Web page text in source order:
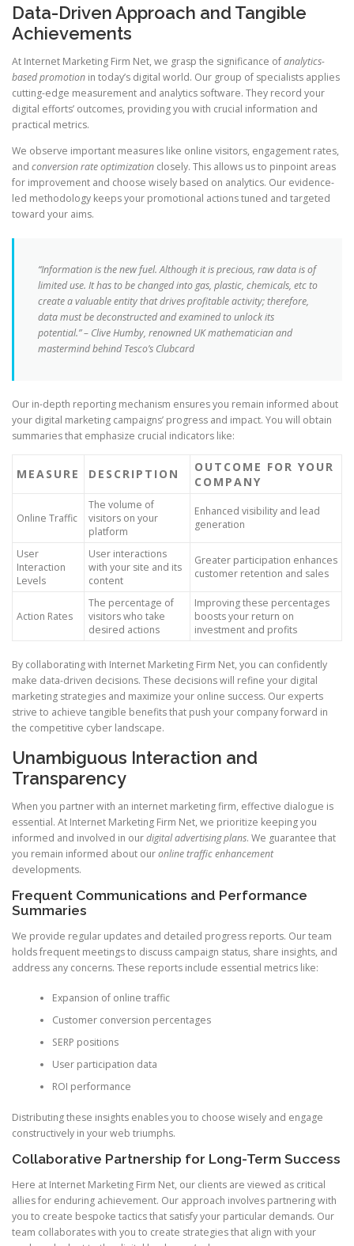
Data-Driven Approach and Tangible
Achievements
At Internet Marketing Firm Net, we grasp the significance ofanalytics-
based promotion in today’s digital world. Our group of specialists applies
cutting-edge measurement and analytics software. They record your
digital efforts’ outcomes, providing you with crucial information and
practical metrics.
We observe important measures like online visitors, engagement rates,
and conversion rate optimization closely. This allows us to pinpoint areas
for improvement and choose wisely based on analytics. Our evidence-
led methodology keeps your promotional actions tuned and targeted
toward your aims.
“Information is the new fuel. Although it is precious, raw data is of
limited use. It has to be changed into gas, plastic, chemicals, etc to
create a valuable entity that drives profitable activity; therefore,
data must be deconstructed and examined to unlock its
potential.” – Clive Humby, renowned UK mathematician and
mastermind behind Tesco’s Clubcard
Our in-depth reporting mechanism ensures you remain informed about
your digital marketing campaigns’ progress and impact. You will obtain
summaries that emphasize crucial indicators like:
MEASURE DESCRIPTION
OUTCOME FOR YOUR
COMPANY
Online Traffic
The volume of
visitors on your
platform
Enhanced visibility and lead
generation
User
Interaction
Levels
User interactions
with your site and its
content
Greater participation enhances
customer retention and sales
Action Rates
The percentage of
visitors who take
desired actions
Improving these percentages
boosts your return on
investment and profits
By collaborating with Internet Marketing Firm Net, you can confidently
make data-driven decisions. These decisions will refine your digital
marketing strategies and maximize your online success. Our experts
strive to achieve tangible benefits that push your company forward in
the competitive cyber landscape.
Unambiguous Interaction and
Transparency
When you partner with an internet marketing firm, effective dialogue is
essential. At Internet Marketing Firm Net, we prioritize keeping you
informed and involved in ourdigital advertising plans. We guarantee that
you remain informed about ouronline traffic enhancement
developments.
Frequent Communications and Performance
Summaries
We provide regular updates and detailed progress reports. Our team
holds frequent meetings to discuss campaign status, share insights, and
address any concerns. These reports include essential metrics like:
Expansion of online traffic
Customer conversion percentages
SERP positions
User participation data
ROI performance
Distributing these insights enables you to choose wisely and engage
constructively in your web triumphs.
Collaborative Partnership for Long-Term Success
Here at Internet Marketing Firm Net, our clients are viewed as critical
allies for enduring achievement. Our approach involves partnering with
you to create bespoke tactics that satisfy your particular demands. Our
team collaborates with you to create strategies that align with your